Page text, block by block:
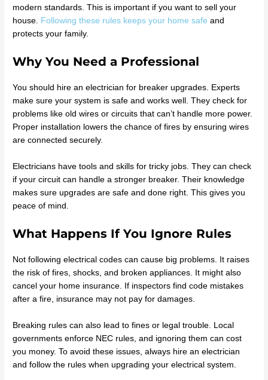
modern standards. This is important if you want to sell your
house. Following these rules keeps your home safe and
protects your family.
Why You Need a Professional
You should hire an electrician for breaker upgrades. Experts
make sure your system is safe and works well. They check for
problems like old wires or circuits that can’t handle more power.
Proper installation lowers the chance of fires by ensuring wires
are connected securely.
Electricians have tools and skills for tricky jobs. They can check
if your circuit can handle a stronger breaker. Their knowledge
makes sure upgrades are safe and done right. This gives you
peace of mind.
What Happens If You Ignore Rules
Not following electrical codes can cause big problems. It raises
the risk of fires, shocks, and broken appliances. It might also
cancel your home insurance. If inspectors find code mistakes
after a fire, insurance may not pay for damages.
Breaking rules can also lead to fines or legal trouble. Local
governments enforce NEC rules, and ignoring them can cost
you money. To avoid these issues, always hire an electrician
and follow the rules when upgrading your electrical system.